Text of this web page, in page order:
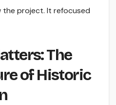
the project. It refocused
The
of Historic